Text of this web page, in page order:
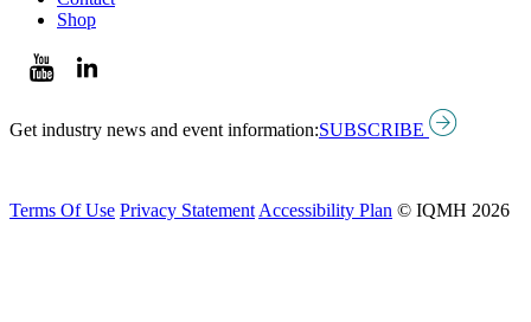
Shop
Get industry news and event information:SUBSCRIBE
Terms Of Use Privacy Statement Accessibility Plan © IQMH 2026